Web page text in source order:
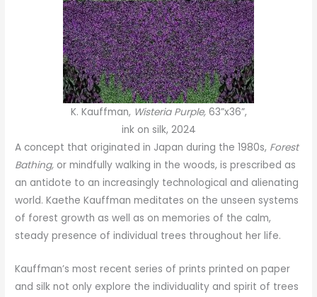
K. Kauffman, Wisteria Purple,63”x36”,
ink on silk, 2024
A concept that originated in Japan during the 1980s, Forest
Bathing, or mindfully walking in the woods, is prescribed as
an antidote to an increasingly technological and alienating
world. Kaethe Kauffman meditates on the unseen systems
of forest growth as well as on memories of the calm,
steady presence of individual trees throughout her life.
Kauffman’s most recent series of prints printed on paper
and silk not only explore the individuality and spirit of trees